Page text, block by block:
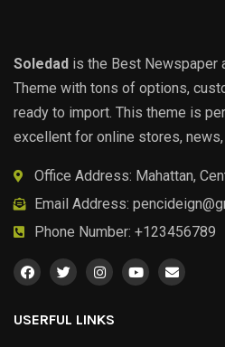
Soledad is the Best Newspaper
Theme with tons of options,
ready to import. This theme is
excellent for online stores,
Office Address: Mahattan,
Email Address:
Phone Number: +123456789
USERFUL LINKS